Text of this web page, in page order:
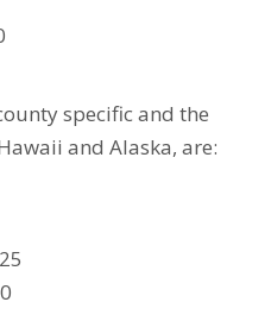
specific and the
and Alaska, are: